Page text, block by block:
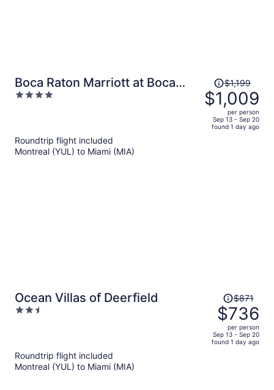
Boca Raton Marriott at Boca
Center
4
Price
was
$1,199,
price
$1,199
$1,009
per person
Sep 13 - Sep 20
found 1 day ago
Roundtrip flight included
Montreal (YUL) to Miami (MIA)
Ocean Villas of Deerfield
2.5
Price
was
$871,
price
is
$871
$736
per person
Sep 13 - Sep 20
found 1 day ago
Roundtrip flight included
Montreal (YUL) to Miami (MIA)